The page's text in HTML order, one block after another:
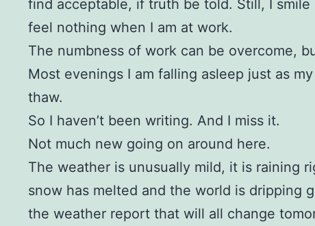
find acceptable, if truth be told. Still, I smile
feel nothing when I am at work.
The numbness of work can be overcome,
Most evenings I am falling asleep just as
thaw.
So I haven’t been writing. And I miss it.
Not much new going on around here.
The weather is unusually mild, it is raining
snow has melted and the world is dripping
the weather report that will all change